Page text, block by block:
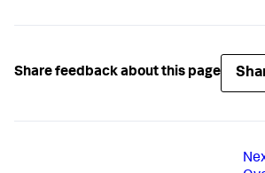
Share feedback about this page